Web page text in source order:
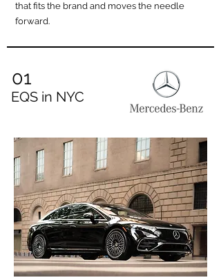
that fits the brand and moves the needle
forward.
01
EQS in NYC